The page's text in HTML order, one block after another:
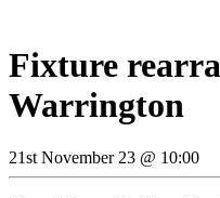
Fixture
Warrington
21st November 23 @ 10:00